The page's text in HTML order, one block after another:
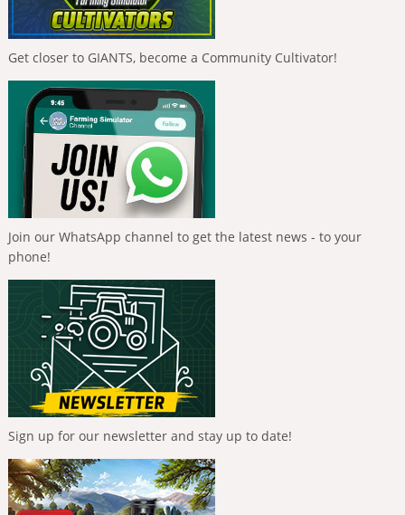
Get closer to GIANTS, become a Community Cultivator!
Join our WhatsApp channel to get the latest news - to your
phone!
Sign up for our newsletter and stay up to date!